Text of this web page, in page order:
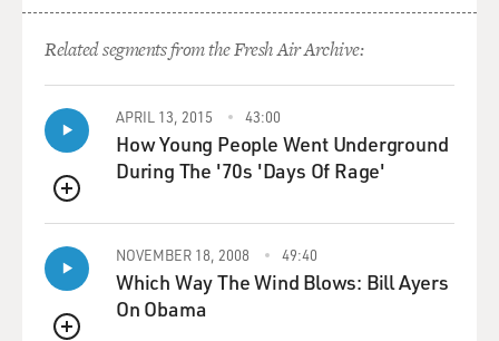
giving up the thoughts and
keep asking for help. And you do that long enough, you
know, you do that for
five or 10 years, and your life begins to change, and
that’s - for some people,
it doesn’t take five or 10 years.
I had what I call a vital spiritual experience when I was
about – after a
suicide attempt when I was about four-and-a-half-years
sober, I was in a
monastery with some guys on a 12-step retreat, and I
started weeping, and I’m
Related segments from the Fresh Air Archive:
QUEUE
APRIL 13, 2015 43:00
How Young People Went Underground
During The '70s 'Days Of Rage'
NOVEMBER 18, 2008 49:40
Which Way The Wind Blows: Bill Ayers
On Obama